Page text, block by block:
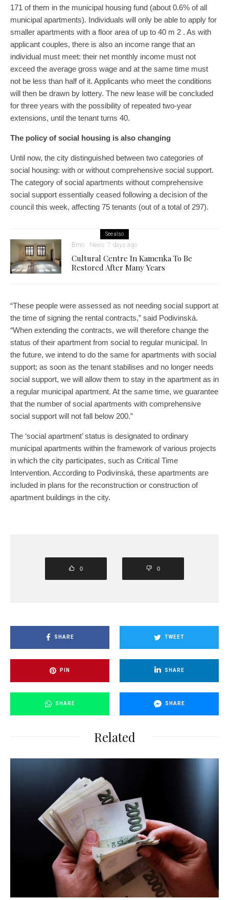
171 of them in the municipal housing fund (about 0.6% of all
municipal apartments). Individuals will only be able to apply for
smaller apartments with a floor area of ​​up to 40 m 2 . As with
applicant couples, there is also an income range that an
individual must meet: their net monthly income must not
exceed the average gross wage and at the same time must
not be less than half of it. Applicants who meet the conditions
will then be drawn by lottery. The new lease will be concluded
for three years with the possibility of repeated two-year
extensions, until the tenant turns 40.
The policy of social housing is also changing
Until now, the city distinguished between two categories of
social housing: with or without comprehensive social support.
The category of social apartments without comprehensive
social support essentially ceased following a decision of the
council this week, affecting 75 tenants (out of a total of 297).
See also
Brno News 7 days ago
Cultural Centre In Kamenka To Be
Restored After Many Years
“These people were assessed as not needing social support at
the time of signing the rental contracts,” said Podivinská.
“When extending the contracts, we will therefore change the
status of their apartment from social to regular municipal. In
the future, we intend to do the same for apartments with social
support; as soon as the tenant stabilises and no longer needs
social support, we will allow them to stay in the apartment as in
a regular municipal apartment. At the same time, we guarantee
that the number of social apartments with comprehensive
social support will not fall below 200.”
The ‘social apartment’ status is designated to ordinary
municipal apartments within the framework of various projects
in which the city participates, such as Critical Time
Intervention. According to Podivinská, these apartments are
included in plans for the reconstruction or construction of
apartment buildings in the city.
0 0
SHARE TWEET
PIN SHARE
SHARE SHARE
Related